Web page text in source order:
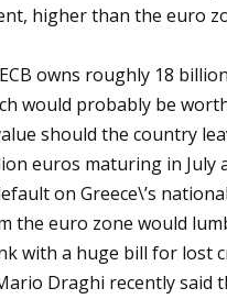
higher than the euro
owns roughly 18
would probably be
should the country
euros maturing in July
on Greece\’s
the euro zone would
with a huge bill for lost
Draghi recently said